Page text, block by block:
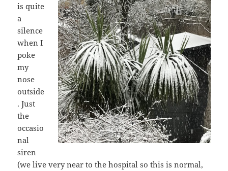
is quite
a
silence
when I
poke
my
nose
outside
. Just
the
occasio
nal
siren
(we live very near to the hospital so this is normal,